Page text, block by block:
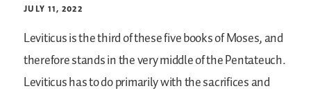
JULY 11, 2022
Leviticus is the third of these five books of Moses, and
therefore stands in the very middle of the Pentateuch.
Leviticus has to do primarily with the sacrifices and